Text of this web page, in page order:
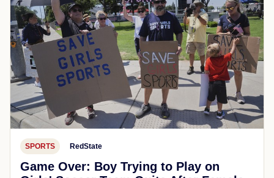
SPORTS RedState
Game Over: Boy Trying to Play on